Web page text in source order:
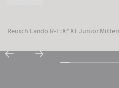
Reusch Lando R-TEX® XT Junior Mitten